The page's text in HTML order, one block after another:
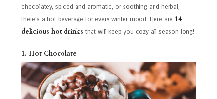
chocolatey, spiced and aromatic, or soothing and herbal,
there’s a hot beverage for every winter mood. Here are 14
delicious hot drinks that will keep you cozy all season long!
1. Hot Chocolate